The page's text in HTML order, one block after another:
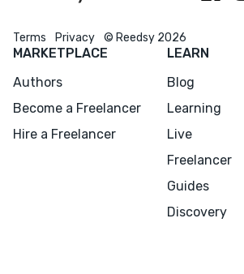
Terms Privacy © Reedsy 2026
MARKETPLACE
Authors
Become a Freelancer
Hire a Freelancer
LEARN
Blog
Learning
Live
Freelancer
Guides
Discovery